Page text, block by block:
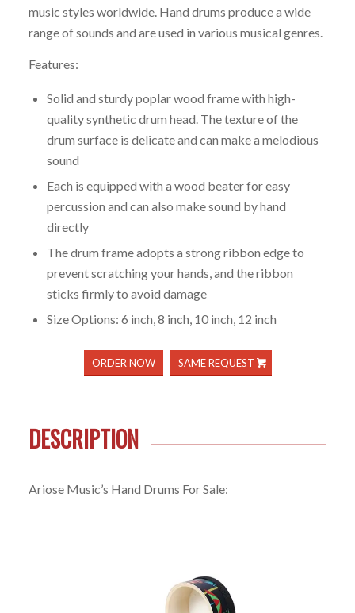
music styles worldwide. Hand drums produce a wide
range of sounds and are used in various musical genres.
Features:
Solid and sturdy poplar wood frame with high-
quality synthetic drum head. The texture of the
drum surface is delicate and can make a melodious
sound
Each is equipped with a wood beater for easy
percussion and can also make sound by hand
directly
The drum frame adopts a strong ribbon edge to
prevent scratching your hands, and the ribbon
sticks firmly to avoid damage
Size Options: 6 inch, 8 inch, 10 inch, 12 inch
ORDER NOW SAME REQUEST
DESCRIPTION
Ariose Music’s Hand Drums For Sale: